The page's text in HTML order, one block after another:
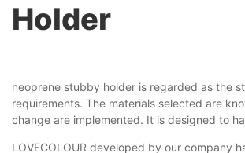
Holder
neoprene stubby holder is regarded as the
requirements. The materials selected are
change are implemented. It is designed to
LOVECOLOUR developed by our company